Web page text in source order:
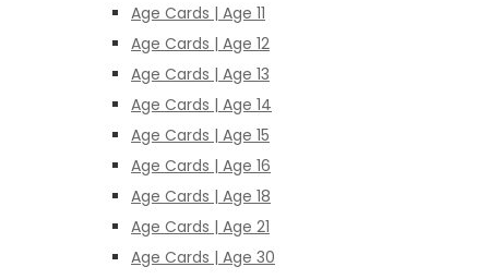
Age Cards | Age 11
Age Cards | Age 12
Age Cards | Age 13
Age Cards | Age 14
Age Cards | Age 15
Age Cards | Age 16
Age Cards | Age 18
Age Cards | Age 21
Age Cards | Age 30